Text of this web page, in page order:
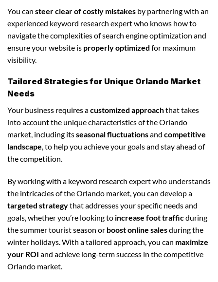
You can steer clear of costly mistakes by partnering with an
experienced keyword research expert who knows how to
navigate the complexities of search engine optimization and
ensure your website is properly optimized for maximum
visibility.
Tailored Strategies for Unique Orlando Market
Needs
Your business requires acustomized approachthat takes
into account the unique characteristics of the Orlando
market, including itsseasonal fluctuationsand competitive
landscape, to help you achieve your goals and stay ahead of
the competition.
By working with a keyword research expert who understands
the intricacies of the Orlando market, you can develop a
targeted strategythat addresses your specific needs and
goals, whether you’re looking to increase foot trafficduring
the summer tourist season or boost online salesduring the
winter holidays. With a tailored approach, you can maximize
your ROI and achieve long-term success in the competitive
Orlando market.